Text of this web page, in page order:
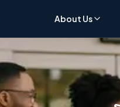
About Us